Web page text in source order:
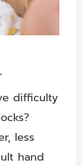
difficulty
less
hand